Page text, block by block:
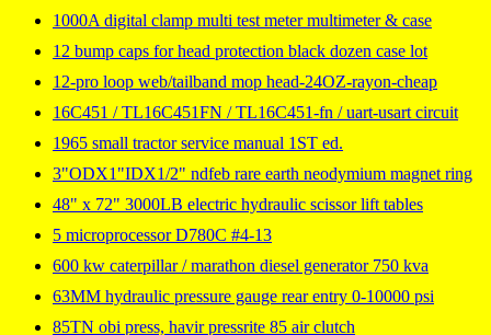
1000A digital clamp multi test meter multimeter & case
12 bump caps for head protection black dozen case lot
12-pro loop web/tailband mop head-24OZ-rayon-cheap
16C451 / TL16C451FN / TL16C451-fn / uart-usart circuit
1965 small tractor service manual 1ST ed.
3"ODX1"IDX1/2" ndfeb rare earth neodymium magnet ring
48" x 72" 3000LB electric hydraulic scissor lift tables
5 microprocessor D780C #4-13
600 kw caterpillar / marathon diesel generator 750 kva
63MM hydraulic pressure gauge rear entry 0-10000 psi
85TN obi press, havir pressrite 85 air clutch